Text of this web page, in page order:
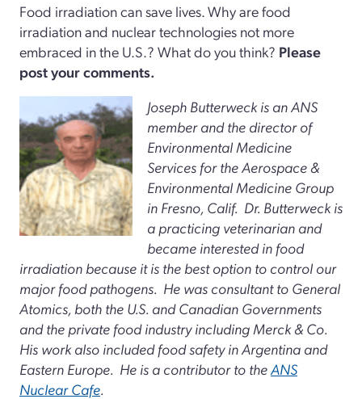
Food irradiation can save lives. Why are food
irradiation and nuclear technologies not more
embraced in the U.S.? What do you think? Please
post your comments.
Joseph Butterweck is an ANS
member and the director of
Environmental Medicine
Services for the Aerospace &
Environmental Medicine Group
in Fresno, Calif. Dr. Butterweck is
a practicing veterinarian and
became interested in food
irradiation because it is the best option to control our
major food pathogens. He was consultant to General
Atomics, both the U.S. and Canadian Governments
and the private food industry including Merck & Co.
His work also included food safety in Argentina and
Eastern Europe. He is a contributor to theANS
Nuclear Cafe.